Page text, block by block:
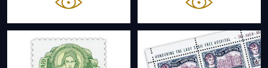
through
£11.20
£9.60